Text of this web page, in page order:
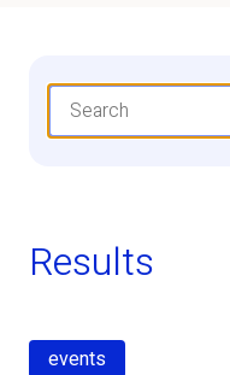
Results
events